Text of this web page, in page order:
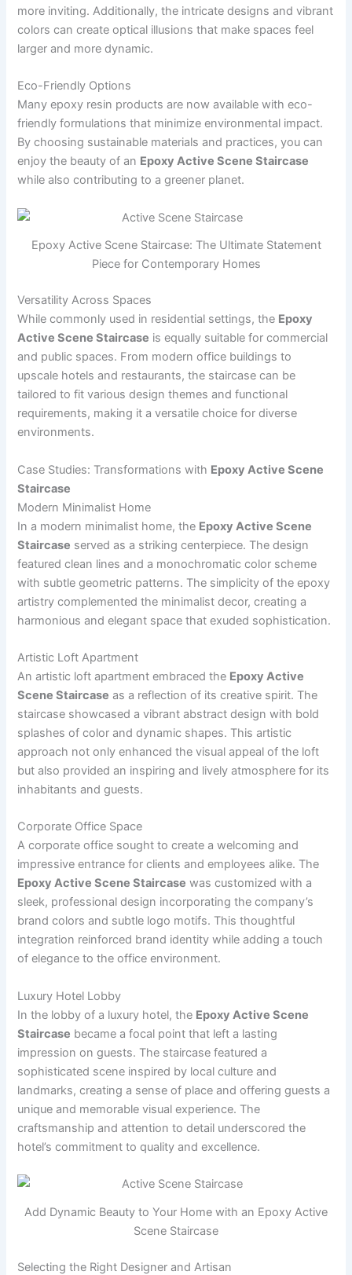
more inviting. Additionally, the intricate designs and vibrant
colors can create optical illusions that make spaces feel
larger and more dynamic.
Eco-Friendly Options
Many epoxy resin products are now available with eco-
friendly formulations that minimize environmental impact.
By choosing sustainable materials and practices, you can
enjoy the beauty of an Epoxy Active Scene Staircase
while also contributing to a greener planet.
Epoxy Active Scene Staircase: The Ultimate Statement
Piece for Contemporary Homes
Versatility Across Spaces
While commonly used in residential settings, the Epoxy
Active Scene Staircase is equally suitable for commercial
and public spaces. From modern office buildings to
upscale hotels and restaurants, the staircase can be
tailored to fit various design themes and functional
requirements, making it a versatile choice for diverse
environments.
Case Studies: Transformations with Epoxy Active Scene
Staircase
Modern Minimalist Home
In a modern minimalist home, the Epoxy Active Scene
Staircase served as a striking centerpiece. The design
featured clean lines and a monochromatic color scheme
with subtle geometric patterns. The simplicity of the epoxy
artistry complemented the minimalist decor, creating a
harmonious and elegant space that exuded sophistication.
Artistic Loft Apartment
An artistic loft apartment embraced the Epoxy Active
Scene Staircase as a reflection of its creative spirit. The
staircase showcased a vibrant abstract design with bold
splashes of color and dynamic shapes. This artistic
approach not only enhanced the visual appeal of the loft
but also provided an inspiring and lively atmosphere for its
inhabitants and guests.
Corporate Office Space
A corporate office sought to create a welcoming and
impressive entrance for clients and employees alike. The
Epoxy Active Scene Staircase was customized with a
sleek, professional design incorporating the company’s
brand colors and subtle logo motifs. This thoughtful
integration reinforced brand identity while adding a touch
of elegance to the office environment.
Luxury Hotel Lobby
In the lobby of a luxury hotel, the Epoxy Active Scene
Staircase became a focal point that left a lasting
impression on guests. The staircase featured a
sophisticated scene inspired by local culture and
landmarks, creating a sense of place and offering guests a
unique and memorable visual experience. The
craftsmanship and attention to detail underscored the
hotel’s commitment to quality and excellence.
Add Dynamic Beauty to Your Home with an Epoxy Active
Scene Staircase
Selecting the Right Designer and Artisan